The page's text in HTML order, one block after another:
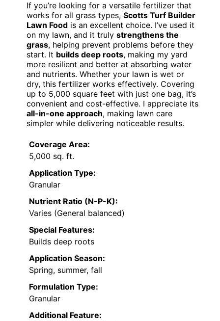
If you’re looking for a versatile fertilizer that
works for all grass types, Scotts Turf Builder
Lawn Food is an excellent choice. I’ve used it
on my lawn, and it truly strengthens the
grass, helping prevent problems before they
start. It builds deep roots, making my yard
more resilient and better at absorbing water
and nutrients. Whether your lawn is wet or
dry, this fertilizer works effectively. Covering
up to 5,000 square feet with just one bag, it’s
convenient and cost-effective. I appreciate its
all-in-one approach, making lawn care
simpler while delivering noticeable results.
Coverage Area:
5,000 sq. ft.
Application Type:
Granular
Nutrient Ratio (N-P-K):
Varies (General balanced)
Special Features:
Builds deep roots
Application Season:
Spring, summer, fall
Formulation Type:
Granular
Additional Feature: